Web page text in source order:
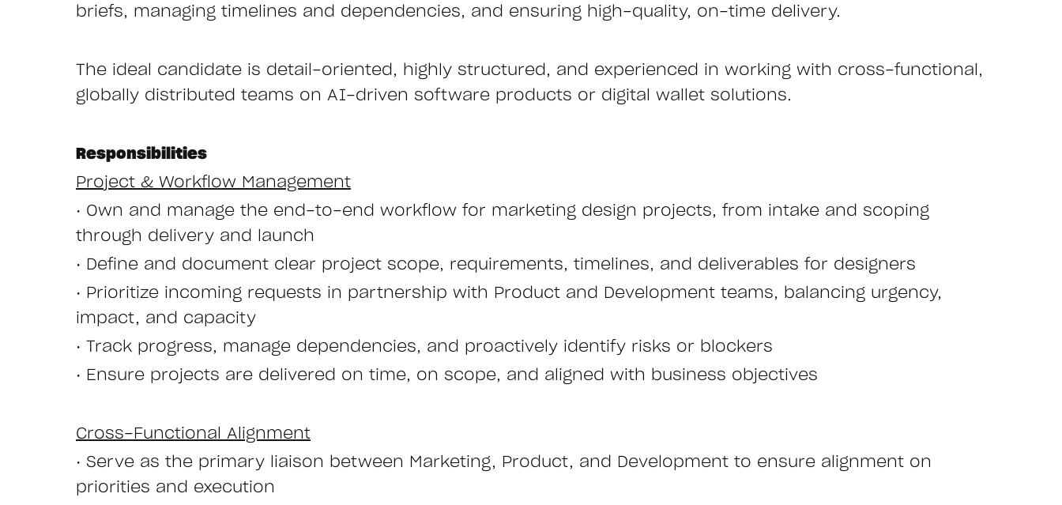
briefs, managing timelines and dependencies, and ensuring high-quality, on-time delivery.
The ideal candidate is detail-oriented, highly structured, and experienced in working with cross-functional,
globally distributed teams on AI-driven software products or digital wallet solutions.
Responsibilities
Project & Workflow Management
• Own and manage the end-to-end workflow for marketing design projects, from intake and scoping
through delivery and launch
• Define and document clear project scope, requirements, timelines, and deliverables for designers
• Prioritize incoming requests in partnership with Product and Development teams, balancing urgency,
impact, and capacity
• Track progress, manage dependencies, and proactively identify risks or blockers
• Ensure projects are delivered on time, on scope, and aligned with business objectives
Cross-Functional Alignment
• Serve as the primary liaison between Marketing, Product, and Development to ensure alignment on
priorities and execution